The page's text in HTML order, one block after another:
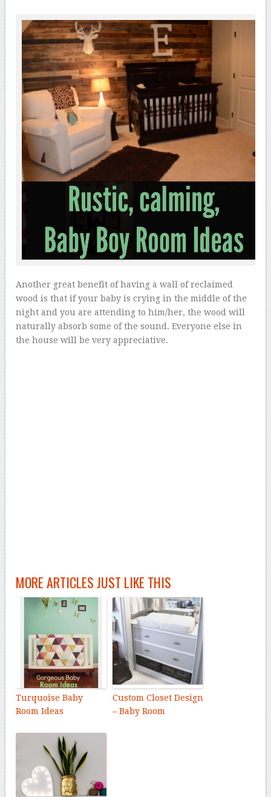
Another great benefit of having a wall of reclaimed
wood is that if your baby is crying in the middle of the
night and you are attending to him/her, the wood will
naturally absorb some of the sound. Everyone else in
the house will be very appreciative.
MORE ARTICLES JUST LIKE THIS
Turquoise Baby
Room Ideas
Custom Closet Design
– Baby Room